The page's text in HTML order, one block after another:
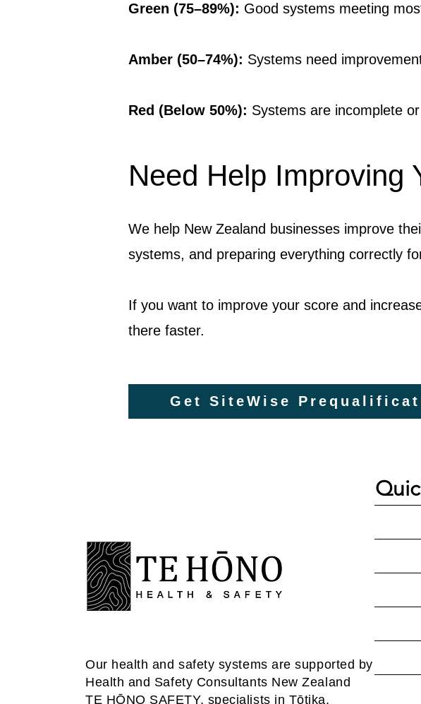
Green (75–89%): Good systems meeting
Amber (50–74%): Systems need
Red (Below 50%): Systems are incomplete
Need Help Improving
We help New Zealand businesses improve
systems, and preparing everything correctly
If you want to improve your score and
there faster.
Get SiteWise
Our health and safety systems are supported by
Health and Safety Consultants New Zealand
TE HŌNO SAFETY, specialists in Tōtika,